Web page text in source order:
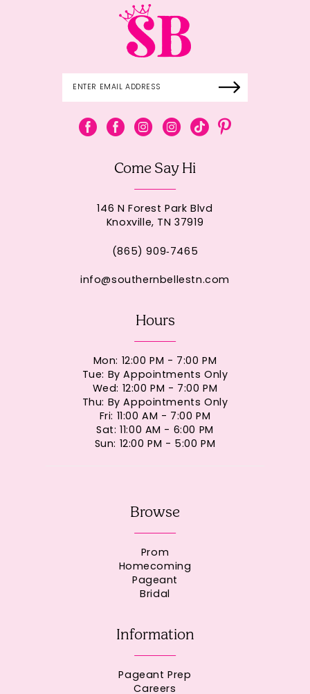
Come Say Hi
146 N Forest Park Blvd
Knoxville, TN 37919
(865) 909‑7465
info@southernbellestn.com
Hours
Mon: 12:00 PM - 7:00 PM
Tue: By Appointments Only
Wed: 12:00 PM - 7:00 PM
Thu: By Appointments Only
Fri: 11:00 AM - 7:00 PM
Sat: 11:00 AM - 6:00 PM
Sun: 12:00 PM - 5:00 PM
Browse
Prom
Homecoming
Pageant
Bridal
Information
Pageant Prep
Careers